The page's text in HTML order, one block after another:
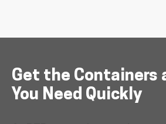
Get the Containers
You Need Quickly